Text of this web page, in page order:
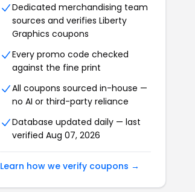
Dedicated merchandising team
sources and verifies Liberty
Graphics coupons
Every promo code checked
against the fine print
All coupons sourced in-house —
no AI or third-party reliance
Database updated daily — last
verified Aug 07, 2026
Learn how we verify coupons →